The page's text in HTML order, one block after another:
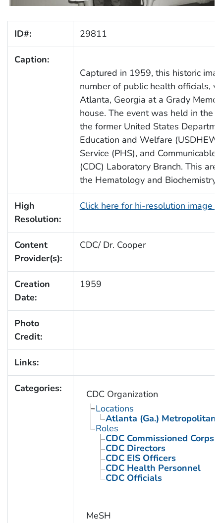
ID#: 29811
Caption:
Captured in 1959, this historic
number of public health officials,
Atlanta, Georgia at a Grady
house. The event was held in the
the former United States
Education and Welfare
Service (PHS), and Communicable
(CDC) Laboratory Branch. This
the Hematology and Biochemistry
High
Resolution:
Click here for hi-resolution image
Content
Provider(s):
CDC/ Dr. Cooper
Creation
Date:
1959
Photo
Credit:
Links:
Categories:
CDC Organization
Locations
Atlanta (Ga.) Metropolitan
Roles
CDC Commissioned Corps
CDC Directors
CDC EIS Officers
CDC Health Personnel
CDC Officials
MeSH